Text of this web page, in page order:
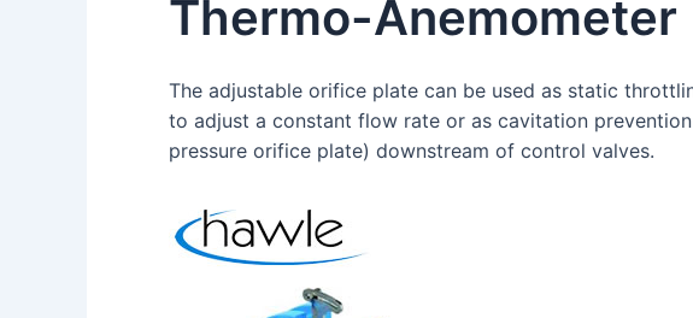
Thermo-Anemometer
The adjustable orifice plate can be used as static
to adjust a constant flow rate or as cavitation
pressure orifice plate) downstream of control valves.